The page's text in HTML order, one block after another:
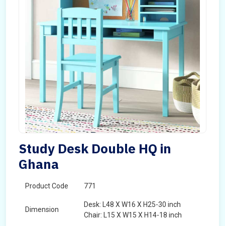
Study Desk Double HQ in
Ghana
Product Code 771
Dimension
Desk: L48 X W16 X H25-30 inch
Chair: L15 X W15 X H14-18 inch